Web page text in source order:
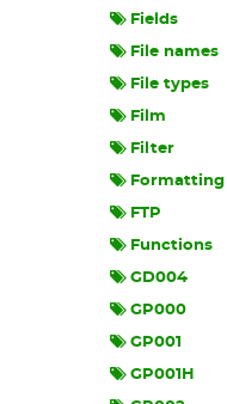
Fields
File names
File types
Film
Filter
Formatting
FTP
Functions
GD004
GP000
GP001
GP001H